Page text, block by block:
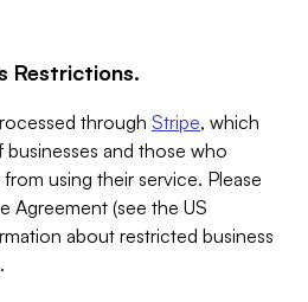
Restrictions.
through Stripe, which
and those who
using their service. Please
Agreement (see the US
about restricted business